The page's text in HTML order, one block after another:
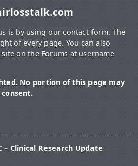
is by using our contact form. The
of every page. You can also
on the Forums at username
No portion of this page may
– Clinical Research Update